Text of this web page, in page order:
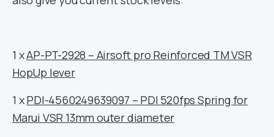
1 xAP-PT-2928 – Airsoft pro Reinforced TM VSR
HopUp lever
1 xPDI-4560249639097 – PDI 520fps Spring for
Marui VSR 13mm outer diameter